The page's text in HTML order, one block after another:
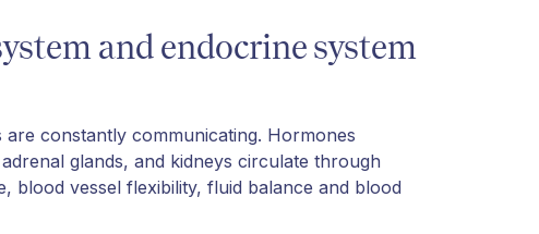
and endocrine system
constantly communicating. Hormones
glands, and kidneys circulate through
vessel flexibility, fluid balance and blood